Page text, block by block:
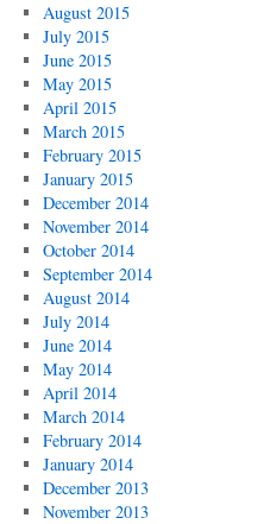
August 2015
July 2015
June 2015
May 2015
April 2015
March 2015
February 2015
January 2015
December 2014
November 2014
October 2014
September 2014
August 2014
July 2014
June 2014
May 2014
April 2014
March 2014
February 2014
January 2014
December 2013
November 2013